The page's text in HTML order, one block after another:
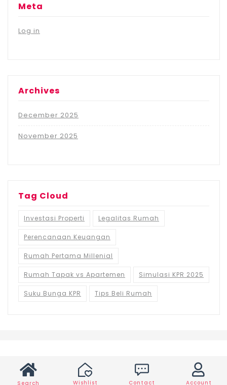
Meta
Log in
Archives
December 2025
November 2025
Tag Cloud
Investasi Properti Legalitas Rumah
Perencanaan Keuangan
Rumah Pertama Millenial
Rumah Tapak vs Apartemen Simulasi KPR 2025
Suku Bunga KPR Tips Beli Rumah
Search Wishlist Contact Account